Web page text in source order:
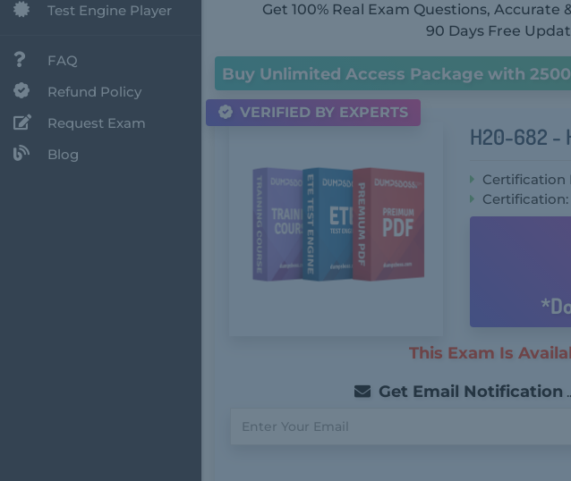
Test Engine Player
FAQ
Refund Policy
Request Exam
Blog
Get 100% Real Exam Questions, Accurate
90 Days Free
Buy Unlimited Access Package with
H20-682 -
Certification
Certification:
This Exam Is
Get Email Notification
VERIFIED BY EXPERTS